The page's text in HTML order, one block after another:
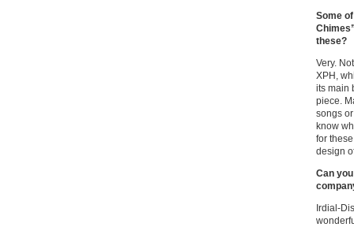
Some
these?
Very.
XPH,
its main
piece.
songs
know
for
design
Can
Irdial-